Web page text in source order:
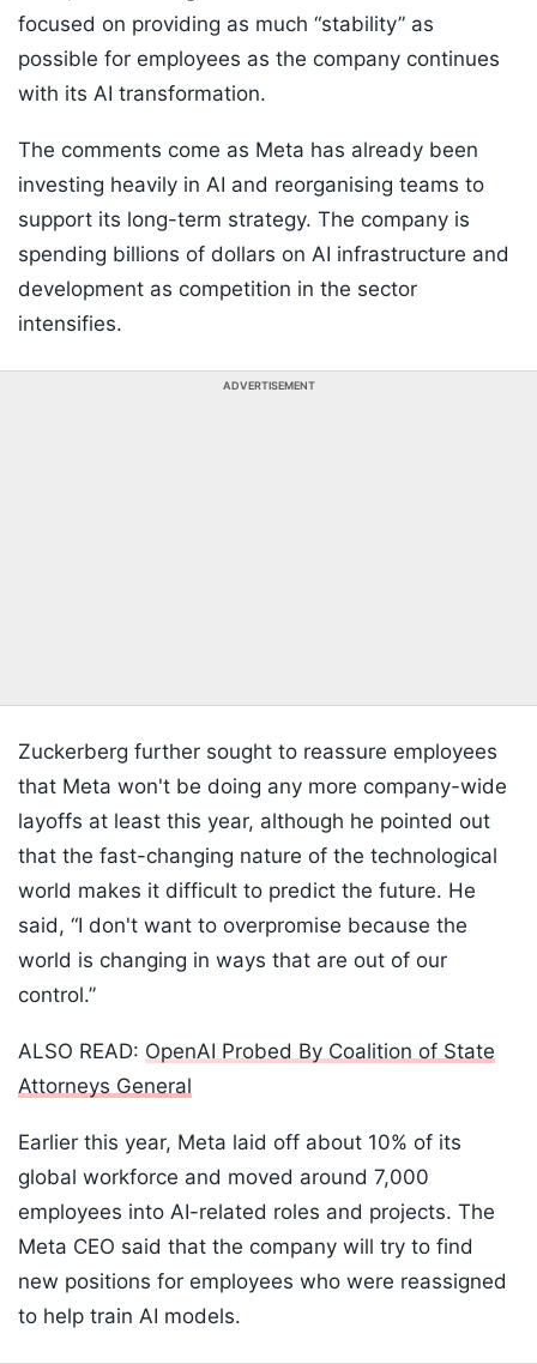
focused on providing as much “stability” as
possible for employees as the company continues
with its AI transformation.
The comments come as Meta has already been
investing heavily in AI and reorganising teams to
support its long-term strategy. The company is
spending billions of dollars on AI infrastructure and
development as competition in the sector
intensifies.
ADVERTISEMENT
Zuckerberg further sought to reassure employees
that Meta won't be doing any more company-wide
layoffs at least this year, although he pointed out
that the fast-changing nature of the technological
world makes it difficult to predict the future. He
said, “I don't ⁠want to ‌overpromise because the
world is changing in ways that are ​out of our ​
control.”
ALSO READ: OpenAI Probed By Coalition of State
Attorneys General
Earlier this year, Meta laid off about 10% of its
global workforce and moved around 7,000
employees into AI-related roles and projects. The
Meta CEO said that the company will try to find
new positions for employees who were reassigned
to help train AI models.